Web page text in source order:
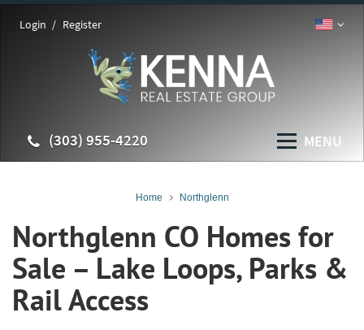
Login Register
(303) 955-4220 MENU
Home Northglenn
Northglenn CO Homes for
Sale – Lake Loops, Parks &
Rail Access